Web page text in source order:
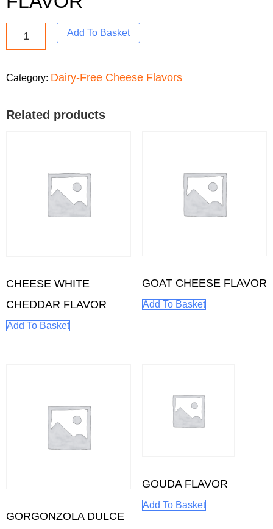
Add To Basket
Category: Dairy-Free Cheese Flavors
Related products
CHEESE WHITE
CHEDDAR FLAVOR
Add To Basket
GOAT CHEESE FLAVOR
Add To Basket
GORGONZOLA DULCE
GOUDA FLAVOR
Add To Basket